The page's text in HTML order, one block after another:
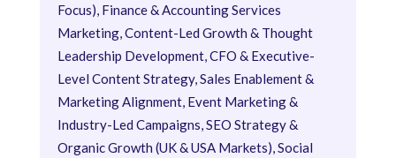
Focus), Finance & Accounting Services
Marketing, Content-Led Growth & Thought
Leadership Development, CFO & Executive-
Level Content Strategy, Sales Enablement &
Marketing Alignment, Event Marketing &
Industry-Led Campaigns, SEO Strategy &
Organic Growth (UK & USA Markets), Social